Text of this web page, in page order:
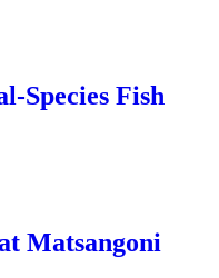
Species Fish
Matsangoni